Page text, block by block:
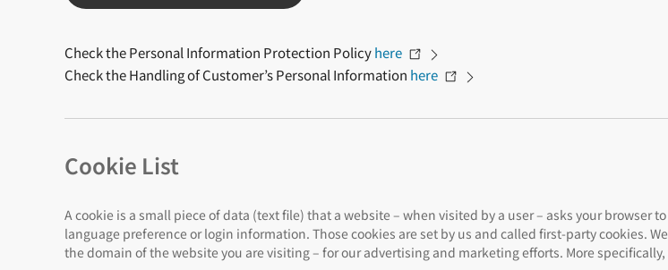
Check the Personal Information Protection Policyhere
Check the Handling of Customer’s Personal Information here
Cookie List
A cookie is a small piece of data (text file) that a website – when visited by a user – asks your
language preference or login information. Those cookies are set by us and called first-party cookies.
the domain of the website you are visiting – for our advertising and marketing efforts. More